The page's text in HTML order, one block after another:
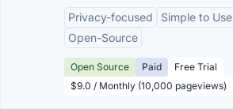
Privacy-focused
Simple to Use
Open-Source
Open Source Paid
Free Trial
$9.0 / Monthly (10,000 pageviews)